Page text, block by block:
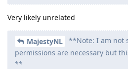
Very likely unrelated
MajestyNL
**Note: I am not
permissions are necessary but
**